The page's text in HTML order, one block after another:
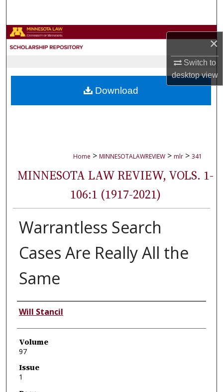
×
Switch to
desktopview
Browse Collections
About
Home > MINNESOTALAWREVIEW > mlr > 341
MINNESOTA LAW REVIEW, VOLS. 1-
106:1 (1917-2021)
Warrantless Search
Cases Are Really All the
Same
Authors
Will Stancil
Volume
97
Issue
1
Download